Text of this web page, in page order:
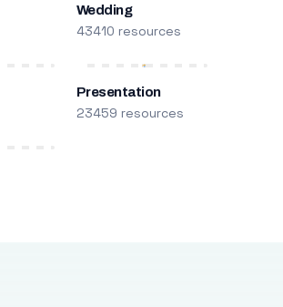
Wedding
43410 resources
Presentation
23459 resources